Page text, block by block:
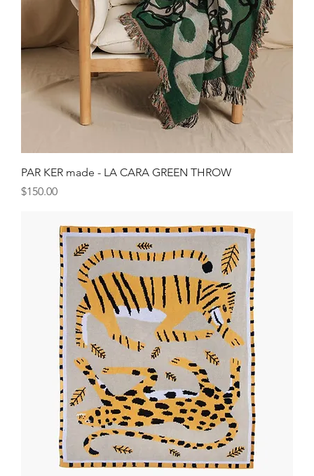
PAR KER made - LA CARA GREEN THROW
Price
$150.00